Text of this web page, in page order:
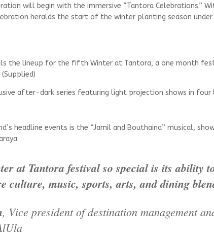
will begin with the immersive “Tantora Celebrations.”
heralds the start of the winter planting season
the lineup for the fifth Winter at Tantora, a one month
after-dark series featuring light projection shows in
headline events is the “Jamil and Bouthaina” musical,
at Tantora festival so special is its ability
culture, music, sports, arts, and dining
, Vice president of destination management